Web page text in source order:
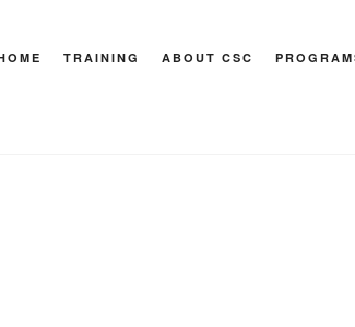
TRAINING ABOUT CSC
& Sport